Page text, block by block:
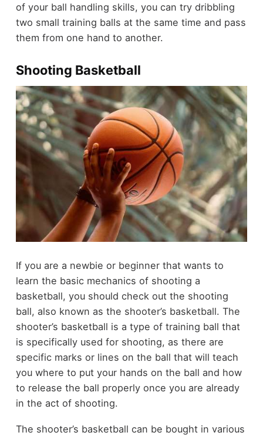
of your ball handling skills, you can try dribbling
two small training balls at the same time and pass
them from one hand to another.
Shooting Basketball
If you are a newbie or beginner that wants to
learn the basic mechanics of shooting a
basketball, you should check out the shooting
ball, also known as the shooter’s basketball. The
shooter’s basketball is a type of training ball that
is specifically used for shooting, as there are
specific marks or lines on the ball that will teach
you where to put your hands on the ball and how
to release the ball properly once you are already
in the act of shooting.
The shooter’s basketball can be bought in various